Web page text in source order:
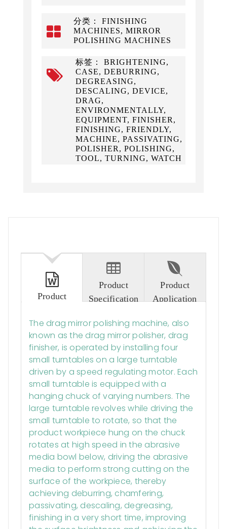
分类： FINISHING
MACHINES, MIRROR
POLISHING MACHINES
标签： BRIGHTENING,
CASE, DEBURRING,
DEGREASING,
DESCALING, DEVICE,
DRAG,
ENVIRONMENTALLY,
EQUIPMENT, FINISHER,
FINISHING, FRIENDLY,
MACHINE, PASSIVATING,
POLISHER, POLISHING,
TOOL, TURNING, WATCH
Product
Product
Specification
Product
Application
The drag mirror polishing machine, also
known as the drag mirror polisher, drag
finisher, is operated by installing four
small turntables on a large turntable
driven by a speed regulating motor. Each
small turntable is equipped with a
hanging chuck of varying numbers. The
large turntable revolves while driving the
small turntable to rotate, so that the
product workpiece hung on the chuck
rotates at high speed in the abrasive
media bowl below, driving the abrasive
media to perform strong cutting on the
surface of the workpiece, thereby
achieving deburring, chamfering,
passivating, descaling, degreasing,
finishing in a very short time, improving